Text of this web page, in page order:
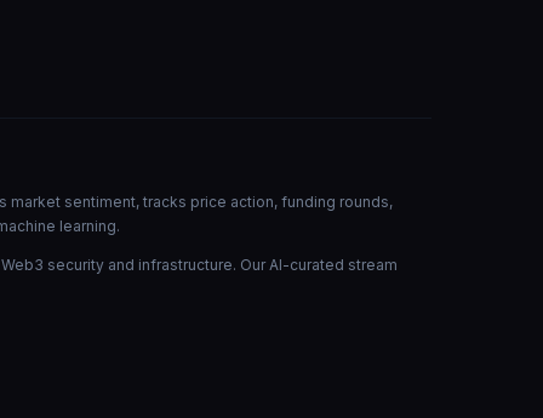
sentiment, tracks price action, funding rounds,
learning.
security and infrastructure. Our AI-curated stream